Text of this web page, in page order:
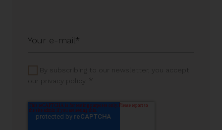
By subscribing to our newsletter, you accept
our privacy policy.
*